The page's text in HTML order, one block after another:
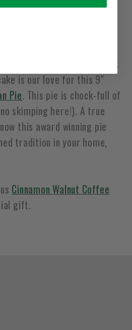
The only thing that comes
is our love for this 9"
Pie. This pie is chock-full of
skimping here!). A true
this award winning pie
tradition in your home,
Cinnamon Walnut Coffee
gift.